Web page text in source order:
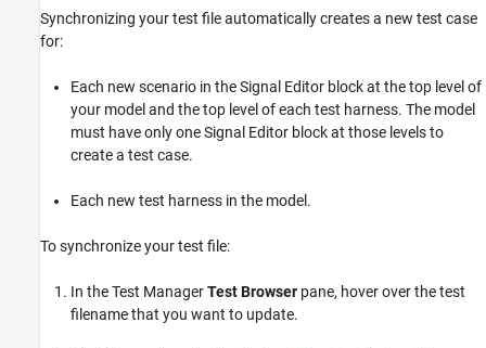
Synchronize Tests
ON THIS PAGE
Synchronizing your test file automatically creates a new test case
for:
Each new scenario in theSignal Editor block at the top level of
your model and the top level of each test harness. The model
must have only oneSignal Editor block at those levels to
create a test case.
Each new test harness in the model.
To synchronize your test file:
In the Test ManagerTest Browser pane, hover over the test
filename that you want to update.